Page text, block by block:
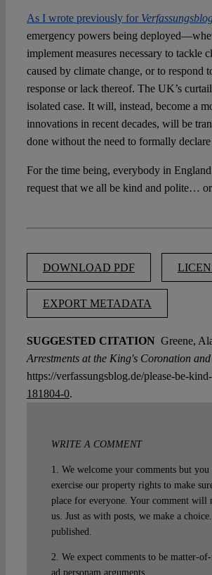
As I wrote previously for
emergency powers being
implement measures necessary to tackle
caused by climate change, or to respond
response or lack thereof. The UK’s
isolated case. It will, instead, become a
innovations in recent decades, will be
done without the need to formally declare
For the time being, everybody in
request that we all be kind and polite… or
DOWNLOAD PDF
EXPORT METADATA
SUGGESTED CITATION Greene,
Arrestments at the King's Coronation
https://verfassungsblog.de/please-be-
181804-0.
WRITE A COMMENT
1. We welcome your comments but
exercise our property rights to make
place for everyone. Your comment will
us. Just as with posts, we make a
published.
2. We expect comments to be matter-
ad personam arguments.